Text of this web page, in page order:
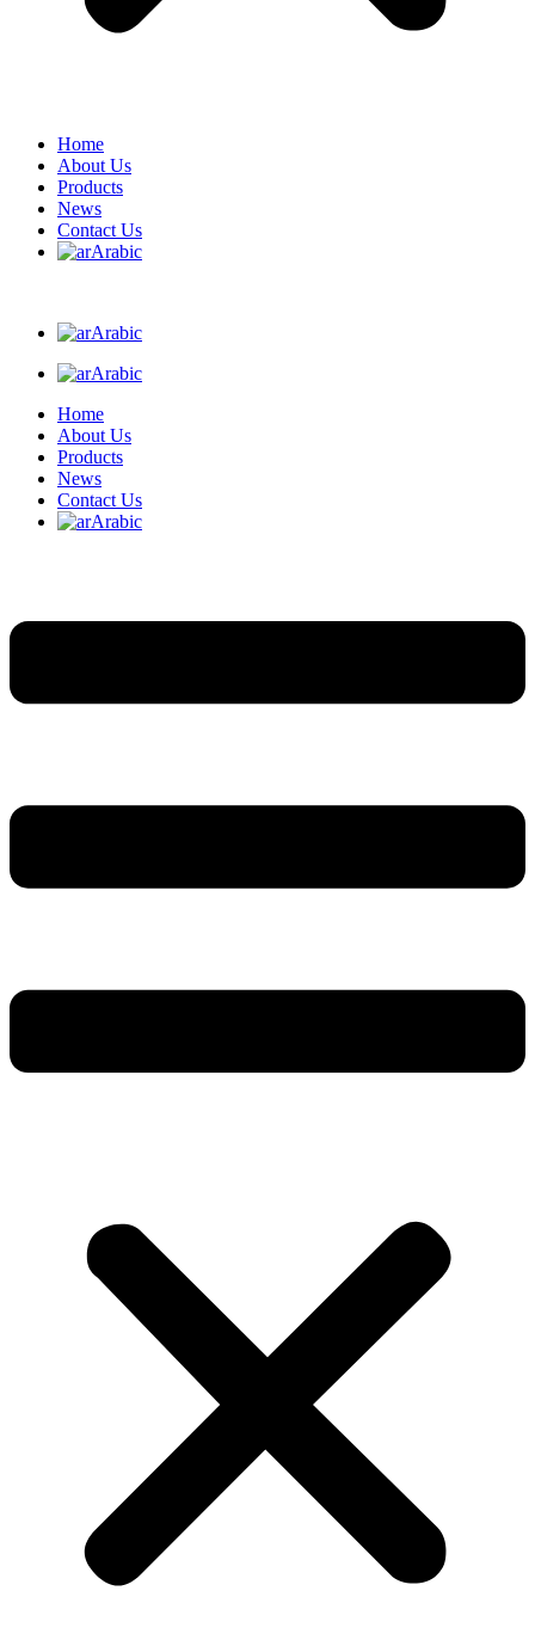
Home
About Us
Products
News
Contact Us
Arabic
Arabic
Arabic
Home
About Us
Products
News
Contact Us
Arabic